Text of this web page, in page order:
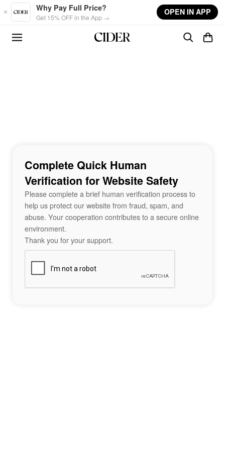
Skip to main content
Why Pay Full Price?
Get 15% OFF in the App →
OPEN IN APP
Complete Quick Human
Verification for Website Safety
Please complete a brief human verification process to
help us protect our website from fraud, spam, and
abuse. Your cooperation contributes to a secure online
environment.
Thank you for your support.